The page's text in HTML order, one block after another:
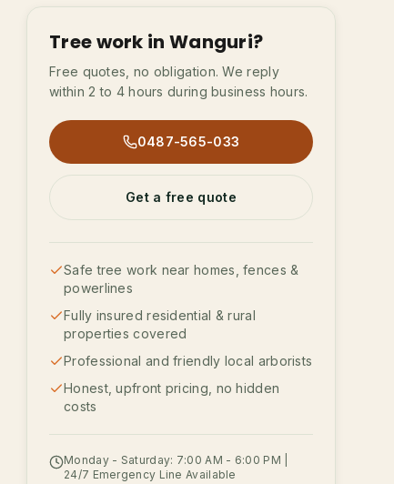
Tree work in Wanguri?
Free quotes, no obligation. We reply
within 2 to 4 hours during business hours.
0487-565-033
Get a free quote
Safe tree work near homes, fences &
powerlines
Fully insured residential & rural
properties covered
Professional and friendly local arborists
Honest, upfront pricing, no hidden
costs
Monday - Saturday: 7:00 AM - 6:00 PM |
24/7 Emergency Line Available